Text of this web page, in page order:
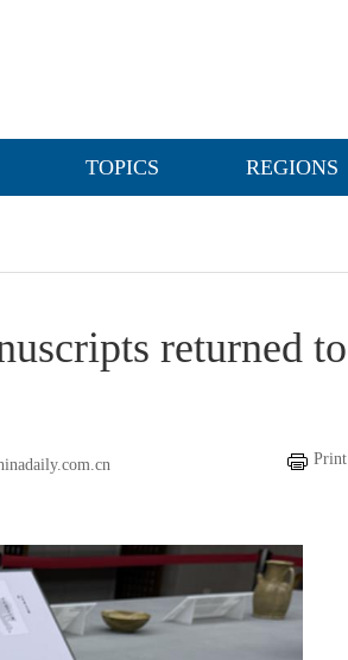
TOPICS REGIONS
returned to
Print